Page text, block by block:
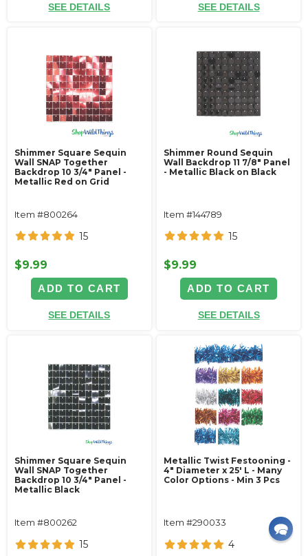
SEE DETAILS SEE DETAILS
Shimmer Square Sequin
Wall SNAP Together
Backdrop 10 3/4" Panel -
Metallic Red on Grid
Item #800264
15
$9.99
ADD TO CART
SEE DETAILS
Shimmer Round Sequin
Wall Backdrop 11 7/8" Panel
- Metallic Black on Black
Item #144789
15
$9.99
ADD TO CART
SEE DETAILS
Shimmer Square Sequin
Wall SNAP Together
Backdrop 10 3/4" Panel -
Metallic Black
Item #800262
15
Metallic Twist Festooning -
4" Diameter x 25' L - Many
Color Options - Min 3 Pcs
Item #290033
4